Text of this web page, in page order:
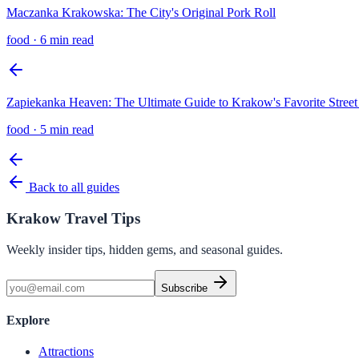
Maczanka Krakowska: The City's Original Pork Roll
food · 6 min read
Zapiekanka Heaven: The Ultimate Guide to Krakow's Favorite
food · 5 min read
Back to all guides
Krakow Travel Tips
Weekly insider tips, hidden gems, and seasonal guides.
Subscribe
Explore
Attractions